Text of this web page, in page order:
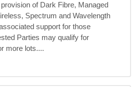
of Dark Fibre, Managed
Spectrum and Wavelength
support for those
Parties may qualify for
more lots....